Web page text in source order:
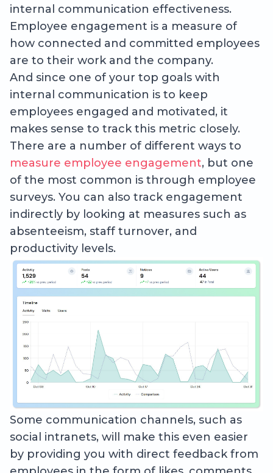
internal communication effectiveness.
Employee engagement is a measure of
how connected and committed employees
are to their work and the company.
And since one of your top goals with
internal communication is to keep
employees engaged and motivated, it
makes sense to track this metric closely.
There are a number of different ways to
measure employee engagement, but one
of the most common is through employee
surveys. You can also track engagement
indirectly by looking at measures such as
absenteeism, staff turnover, and
productivity levels.
Some communication channels, such as
social intranets, will make this even easier
by providing you with direct feedback from